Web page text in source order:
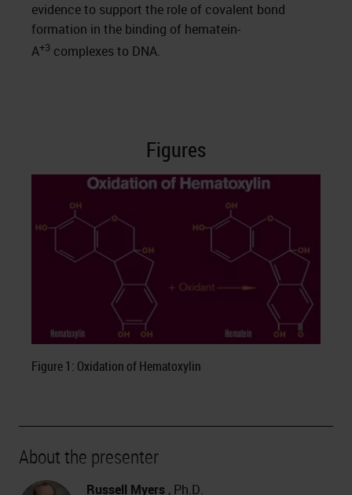
evidence to support the role of covalent bond
formation in the binding of hematein-
A+3 complexes to DNA.
Figures
Figure 1: Oxidation of Hematoxylin
About the presenter
Russell Myers , Ph.D.